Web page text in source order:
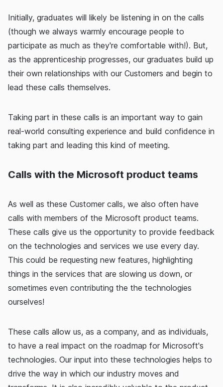
Initially, graduates will likely be listening in on the calls
(though we always warmly encourage people to
participate as much as they're comfortable with!). But,
as the apprenticeship progresses, our graduates build up
their own relationships with our Customers and begin to
lead these calls themselves.
Taking part in these calls is an important way to gain
real-world consulting experience and build confidence in
taking part and leading this kind of meeting.
Calls with the Microsoft product teams
As well as these Customer calls, we also often have
calls with members of the Microsoft product teams.
These calls give us the opportunity to provide feedback
on the technologies and services we use every day.
This could be requesting new features, highlighting
things in the services that are slowing us down, or
sometimes even contributing the the technologies
ourselves!
These calls allow us, as a company, and as individuals,
to have a real impact on the roadmap for Microsoft's
technologies. Our input into these technologies helps to
drive the way in which our industry moves and